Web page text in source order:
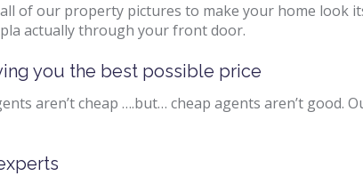
of our property pictures to make your home look
actually through your front door.
you the best possible price
aren’t cheap ….but… cheap agents aren’t